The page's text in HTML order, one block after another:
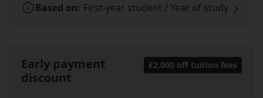
Based on: First-year student / Year of study
Early payment
discount
£2,000 off tuition fees